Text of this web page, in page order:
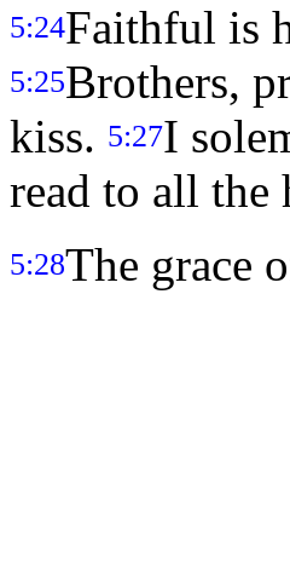
5:24Faithful is
5:25Brothers,
kiss. 5:27I
read to all the
5:28The grace